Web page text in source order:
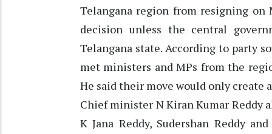
Telangana region from resigning
decision unless the central
Telangana state. According to party
met ministers and MPs from the
He said their move would only create
Chief minister N Kiran Kumar Reddy
K Jana Reddy, Sudershan Reddy